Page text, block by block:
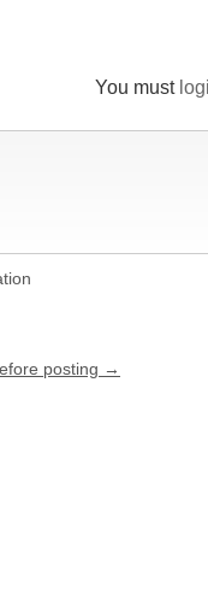
You must
posting →